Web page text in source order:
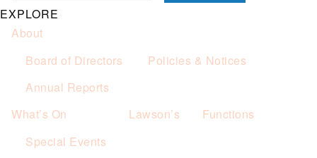
EXPLORE
About
Board of Directors
Policies & Notices
Annual Reports
What’s On
Special Events
Lawson’s Functions